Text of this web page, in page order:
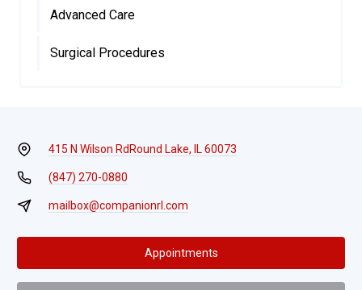
Advanced Care
Surgical Procedures
415 N Wilson Rd Round Lake, IL 60073
(847) 270-0880
mailbox@companionrl.com
Appointments